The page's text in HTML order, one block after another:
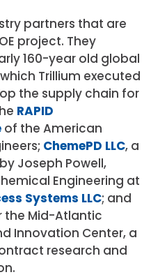
partners that are
project. They
160-year old global
Trillium executed
the supply chain for
RAPID
of the American
ChemePD LLC, a
Joseph Powell,
Engineering at
Systems LLC; and
the Mid-Atlantic
Innovation Center, a
research and